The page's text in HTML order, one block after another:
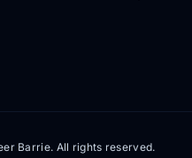
Barrie. All rights reserved.